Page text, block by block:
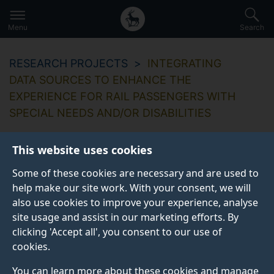
This website uses cookies
Some of these cookies are necessary and are used to
help make our site work. With your consent, we will
also use cookies to improve your experience, analyse
site usage and assist in our marketing efforts. By
clicking 'Accept all', you consent to our use of
cookies.
You can learn more about these cookies and manage
to
main
Secondary
navigation
Global
main
Menu Search
RESEARCH PROJECTS
INTEGRATING
DATA SOURCES TO ENHANCE THE
EXPERIENCE FOR RAIL PASSENGERS WITH
SPECIAL NEEDS AND/OR DISABILITIES
Integrating data
sources to enhance
the experience for
rail passengers with